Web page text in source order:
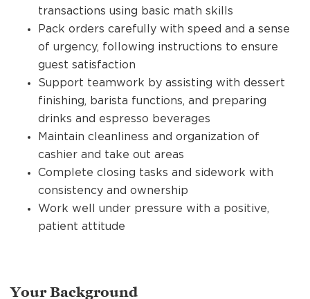
transactions using basic math skills
Pack orders carefully with speed and a sense
of urgency, following instructions to ensure
guest satisfaction
Support teamwork by assisting with dessert
finishing, barista functions, and preparing
drinks and espresso beverages
Maintain cleanliness and organization of
cashier and take out areas
Complete closing tasks and sidework with
consistency and ownership
Work well under pressure with a positive,
patient attitude
Your Background